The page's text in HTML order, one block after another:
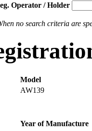
Operator / Holder
no search criteria are
Model
AW139
Year of Manufacture